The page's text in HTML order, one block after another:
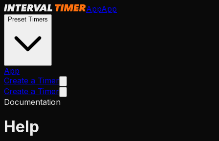
AppApp
Preset Timers
App
Create a Timer
Create a Timer
Documentation
Help